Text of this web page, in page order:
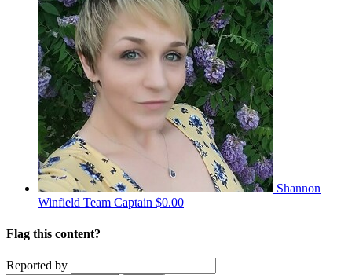
Shannon
Winfield Team Captain $0.00
Flag this content?
Reported by